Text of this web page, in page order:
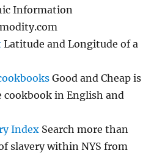
Information
Latitude and Longitude of a
Good and Cheap is
cookbook in English and
Index Search more than
slavery within NYS from